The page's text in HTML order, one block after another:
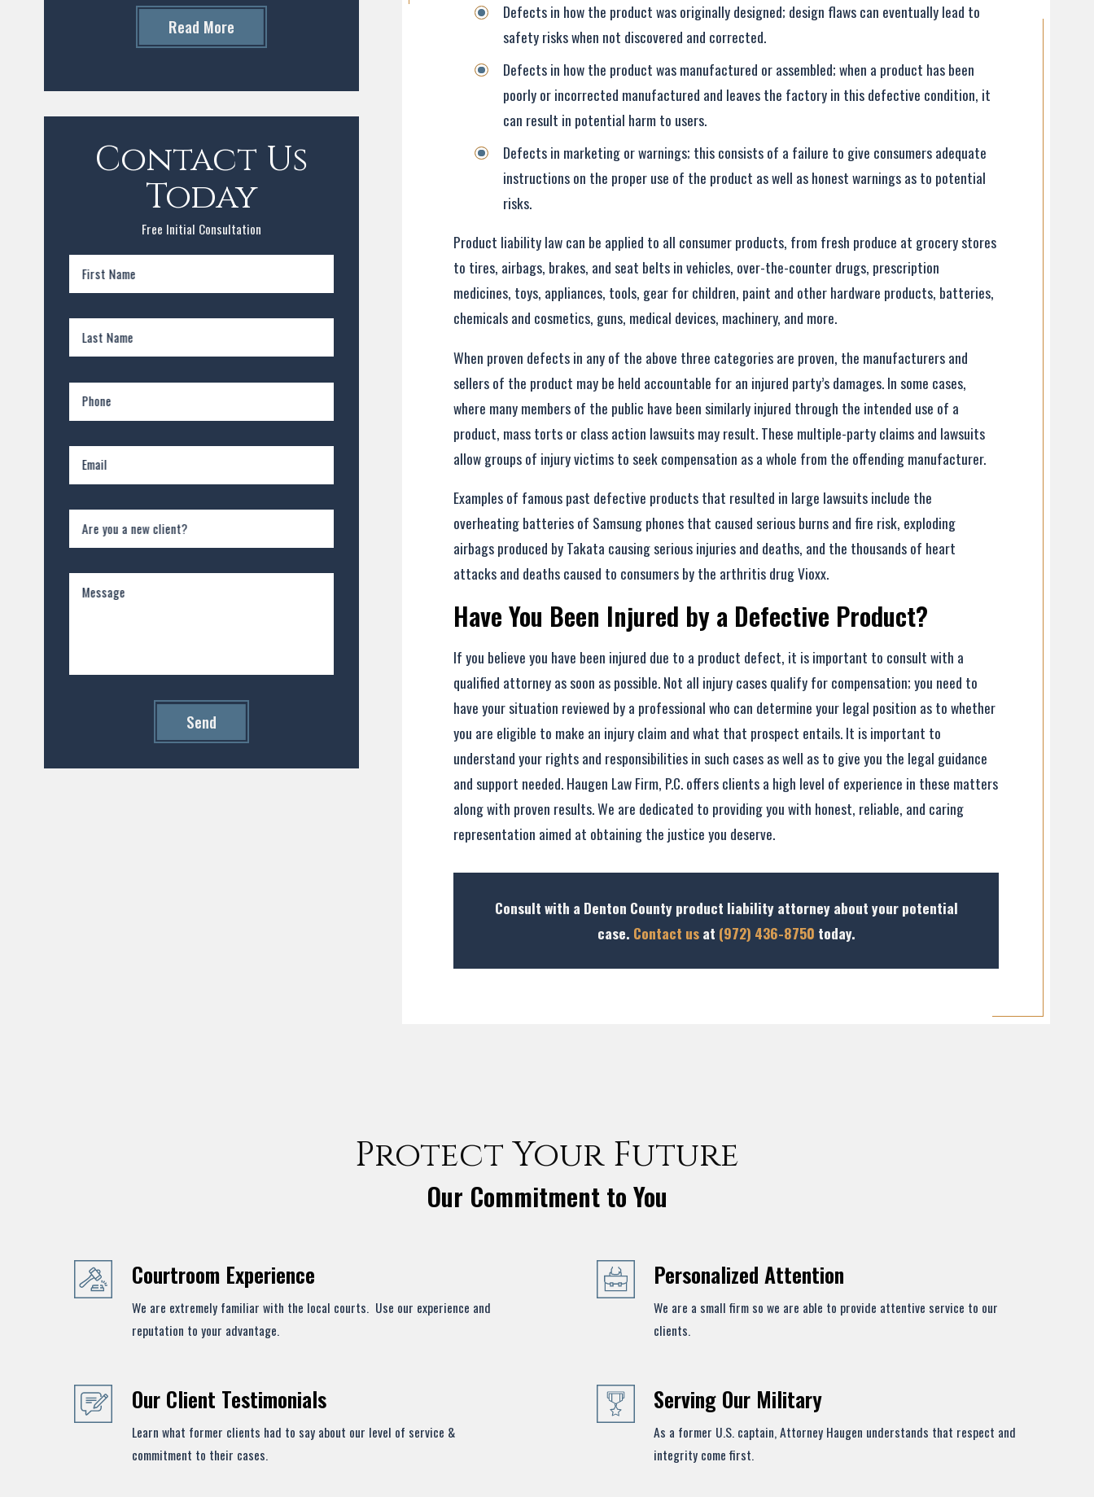
Defects in how the product was originally designed; design flaws can eventually lead to
safety risks when not discovered and corrected.
Defects in how the product was manufactured or assembled; when a product has been
poorly or incorrected manufactured and leaves the factory in this defective condition, it
can result in potential harm to users.
Defects in marketing or warnings; this consists of a failure to give consumers adequate
instructions on the proper use of the product as well as honest warnings as to potential
risks.
Product liability law can be applied to all consumer products, from fresh produce at grocery stores
to tires, airbags, brakes, and seat belts in vehicles, over-the-counter drugs, prescription
medicines, toys, appliances, tools, gear for children, paint and other hardware products, batteries,
chemicals and cosmetics, guns, medical devices, machinery, and more.
When proven defects in any of the above three categories are proven, the manufacturers and
sellers of the product may be held accountable for an injured party’s damages. In some cases,
where many members of the public have been similarly injured through the intended use of a
product, mass torts or class action lawsuits may result. These multiple-party claims and lawsuits
allow groups of injury victims to seek compensation as a whole from the offending manufacturer.
Examples of famous past defective products that resulted in large lawsuits include the
overheating batteries of Samsung phones that caused serious burns and fire risk, exploding
airbags produced by Takata causing serious injuries and deaths, and the thousands of heart
attacks and deaths caused to consumers by the arthritis drug Vioxx.
Have You Been Injured by a Defective Product?
If you believe you have been injured due to a product defect, it is important to consult with a
qualified attorney as soon as possible. Not all injury cases qualify for compensation; you need to
have your situation reviewed by a professional who can determine your legal position as to whether
you are eligible to make an injury claim and what that prospect entails. It is important to
understand your rights and responsibilities in such cases as well as to give you the legal guidance
and support needed. Haugen Law Firm, P.C. offers clients a high level of experience in these matters
along with proven results. We are dedicated to providing you with honest, reliable, and caring
representation aimed at obtaining the justice you deserve.
Consult with a Denton County product liability attorney about your potential
case. Contact usat (972) 436-8750 today.
Read More
Contact Us
Today
Free Initial Consultation
First Name
Last Name
Phone
Email
Are you a new client?
Message
Send
Protect Your Future
Our Commitment to You
Courtroom Experience
We are extremely familiar with the local courts. Use our experience and
reputation to your advantage.
Personalized Attention
We are a small firm so we are able to provide attentive service to our
clients.
Our Client Testimonials
Learn what former clients had to say about our level of service &
commitment to their cases.
Serving Our Military
As a former U.S. captain, Attorney Haugen understands that respect and
integrity come first.